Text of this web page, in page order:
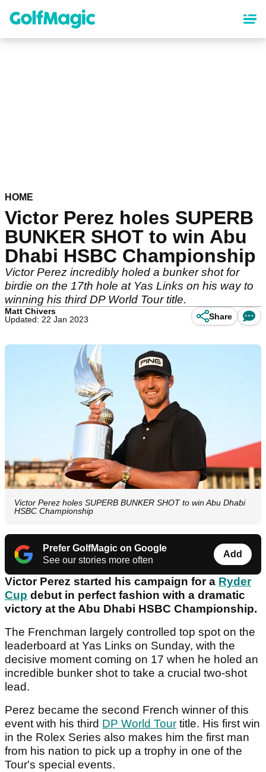
content
HOME
Victor Perez holes SUPERB
BUNKER SHOT to win Abu
Dhabi HSBC Championship
Victor Perez incredibly holed a bunker shot for
birdie on the 17th hole at Yas Links on his way to
winning his third DP World Tour title.
Matt Chivers
Updated: 22 Jan 2023
Share
Victor Perez holes SUPERB BUNKER SHOT to win Abu Dhabi
HSBC Championship
Prefer GolfMagic on Google
See our stories more often
Add
Victor Perez started his campaign for a Ryder
Cup debut in perfect fashion with a dramatic
victory at the Abu Dhabi HSBC Championship.
The Frenchman largely controlled top spot on the
leaderboard at Yas Links on Sunday, with the
decisive moment coming on 17 when he holed an
incredible bunker shot to take a crucial two-shot
lead.
Perez became the second French winner of this
event with his third DP World Tour title. His first win
in the Rolex Series also makes him the first man
from his nation to pick up a trophy in one of the
Tour's special events.